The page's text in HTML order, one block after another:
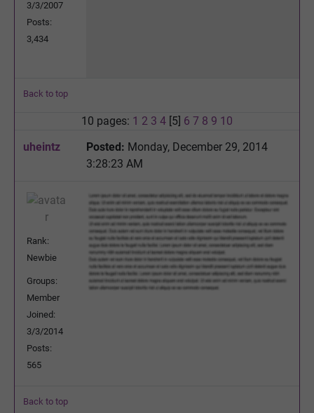
3/3/2007
Posts:
3,434
Back to top
10 pages: 1 2 3 4 [5] 6 7 8 9 10
uheintz
Posted: Monday, December 29, 2014
3:28:23 AM
Rank:
Newbie
Groups:
Member
Joined:
3/3/2014
Posts:
565
Back to top